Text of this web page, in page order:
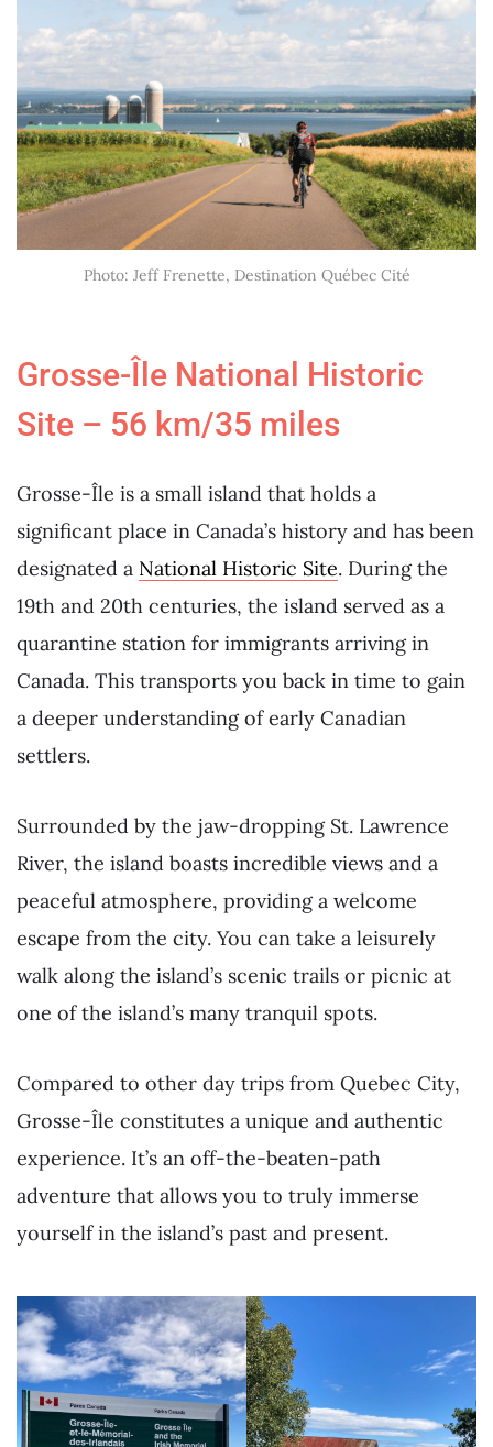
Photo: Jeff Frenette, Destination Québec Cité
Grosse-Île National Historic
Site – 56 km/35 miles
Grosse-Île is a small island that holds a
significant place in Canada’s history and has been
designated a National Historic Site. During the
19th and 20th centuries, the island served as a
quarantine station for immigrants arriving in
Canada. This transports you back in time to gain
a deeper understanding of early Canadian
settlers.
Surrounded by the jaw-dropping St. Lawrence
River, the island boasts incredible views and a
peaceful atmosphere, providing a welcome
escape from the city. You can take a leisurely
walk along the island’s scenic trails or picnic at
one of the island’s many tranquil spots.
Compared to other day trips from Quebec City,
Grosse-Île constitutes a unique and authentic
experience. It’s an off-the-beaten-path
adventure that allows you to truly immerse
yourself in the island’s past and present.